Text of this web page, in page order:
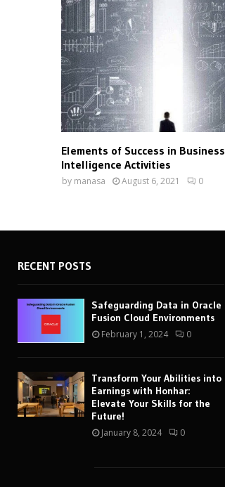
Elements of Success in Business
Intelligence Activities
by manasa August 6, 2021 0
RECENT POSTS
Safeguarding Data in Oracle
Fusion Cloud Environments
February 1, 2024 0
Transform Your Abilities into
Earnings with Honhar:
Elevate Your Skills for the
Future!
January 8, 2024 0